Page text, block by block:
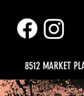
8512 MARKET